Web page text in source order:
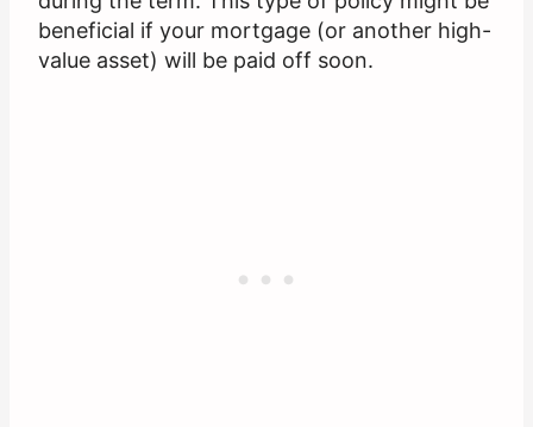
beneficial if your mortgage (or another high-
value asset) will be paid off soon.